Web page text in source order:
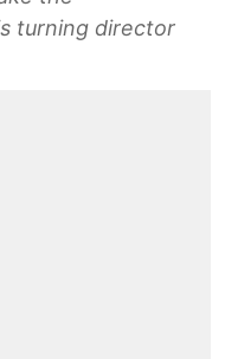
turning director